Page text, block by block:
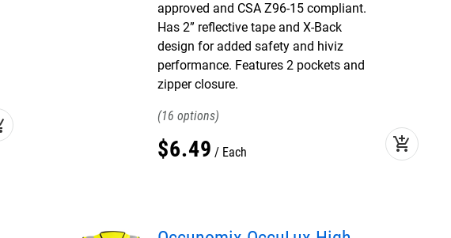
approved and CSA Z96-15 compliant.
Has 2” reflective tape and X-Back
design for added safety and hiviz
performance. Features 2 pockets and
zipper closure.
16
$6.49 Each add_shopping_cart